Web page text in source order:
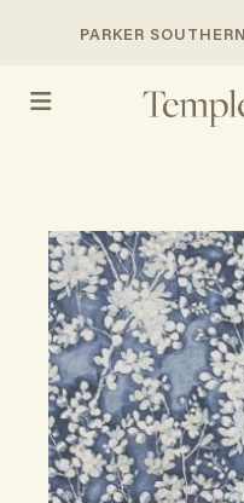
PARKER SOUTHERN